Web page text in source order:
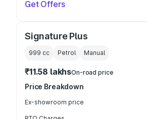
Get Offers
Signature Plus
999 cc Petrol Manual
₹11.58 lakhsOn-road price
Price Breakdown
Ex-showroom price